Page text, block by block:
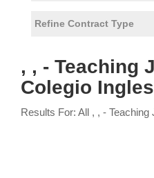
Refine Contract Type
, , - Teaching
Colegio Ingles
Results For: All , , -